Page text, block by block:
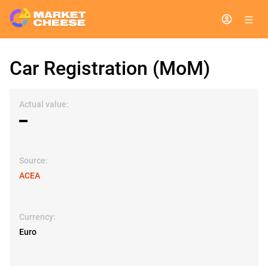
Car Registration (MoM)
Actual value:
▬
Source:
ACEA
Currency:
Euro